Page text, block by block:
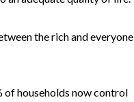
the rich and everyone
households now control